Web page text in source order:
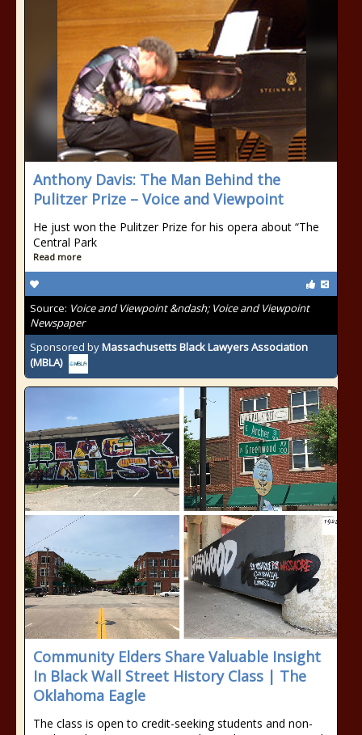
Anthony Davis: The Man Behind the
Pulitzer Prize – Voice and Viewpoint
He just won the Pulitzer Prize for his opera about “The
Central Park
Read more
Source: Voice and Viewpoint &ndash; Voice and Viewpoint
Newspaper
Sponsored byMassachusetts Black Lawyers Association
(MBLA)
Community Elders Share Valuable Insight
In Black Wall Street History Class | The
Oklahoma Eagle
The class is open to credit-seeking students and non-